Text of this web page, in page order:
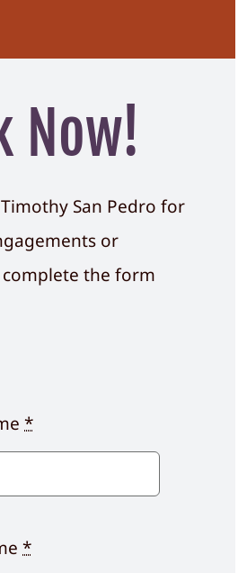
Now!
San Pedro for
or
the form
*
*